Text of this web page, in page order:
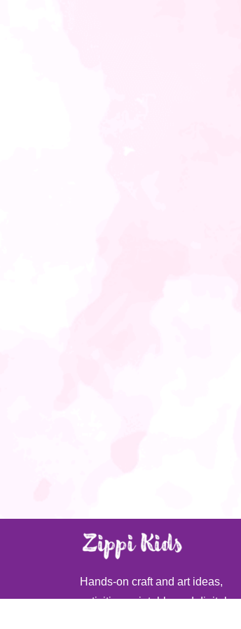
Hands-on craft and art ideas,
activities, printable and digital